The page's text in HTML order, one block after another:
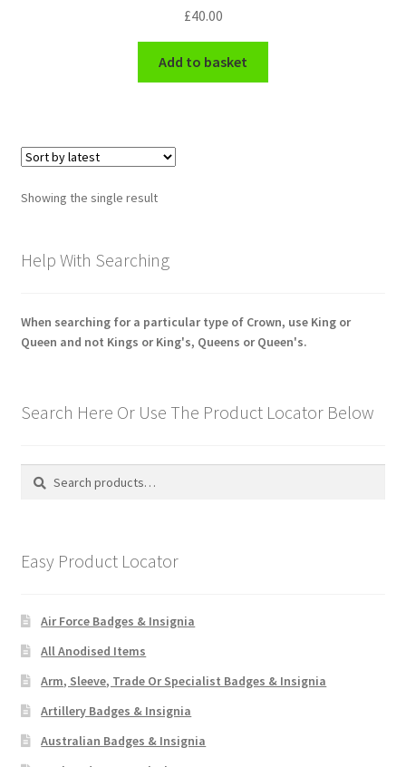
Fusiliers Badges & Insignia
Helmet Badges/Plates/Plate Centres
Home Guard/Home Front Insignia
Indian Badges & Insignia
Infantry Badges & Insignia
Misc. Badges & Insignia
New Zealand Badges & Insignia
Officer Training Corps
Pagri Badges & Flashes
£40.00
Add to basket
Showing the single result
Help With Searching
When searching for a particular type of Crown, use King or
Queen and not Kings or King's, Queens or Queen's.
Search Here Or Use The Product Locator Below
Search
Search
Easy Product Locator
Air Force Badges & Insignia
All Anodised Items
Arm, Sleeve, Trade Or Specialist Badges & Insignia
Artillery Badges & Insignia
Australian Badges & Insignia